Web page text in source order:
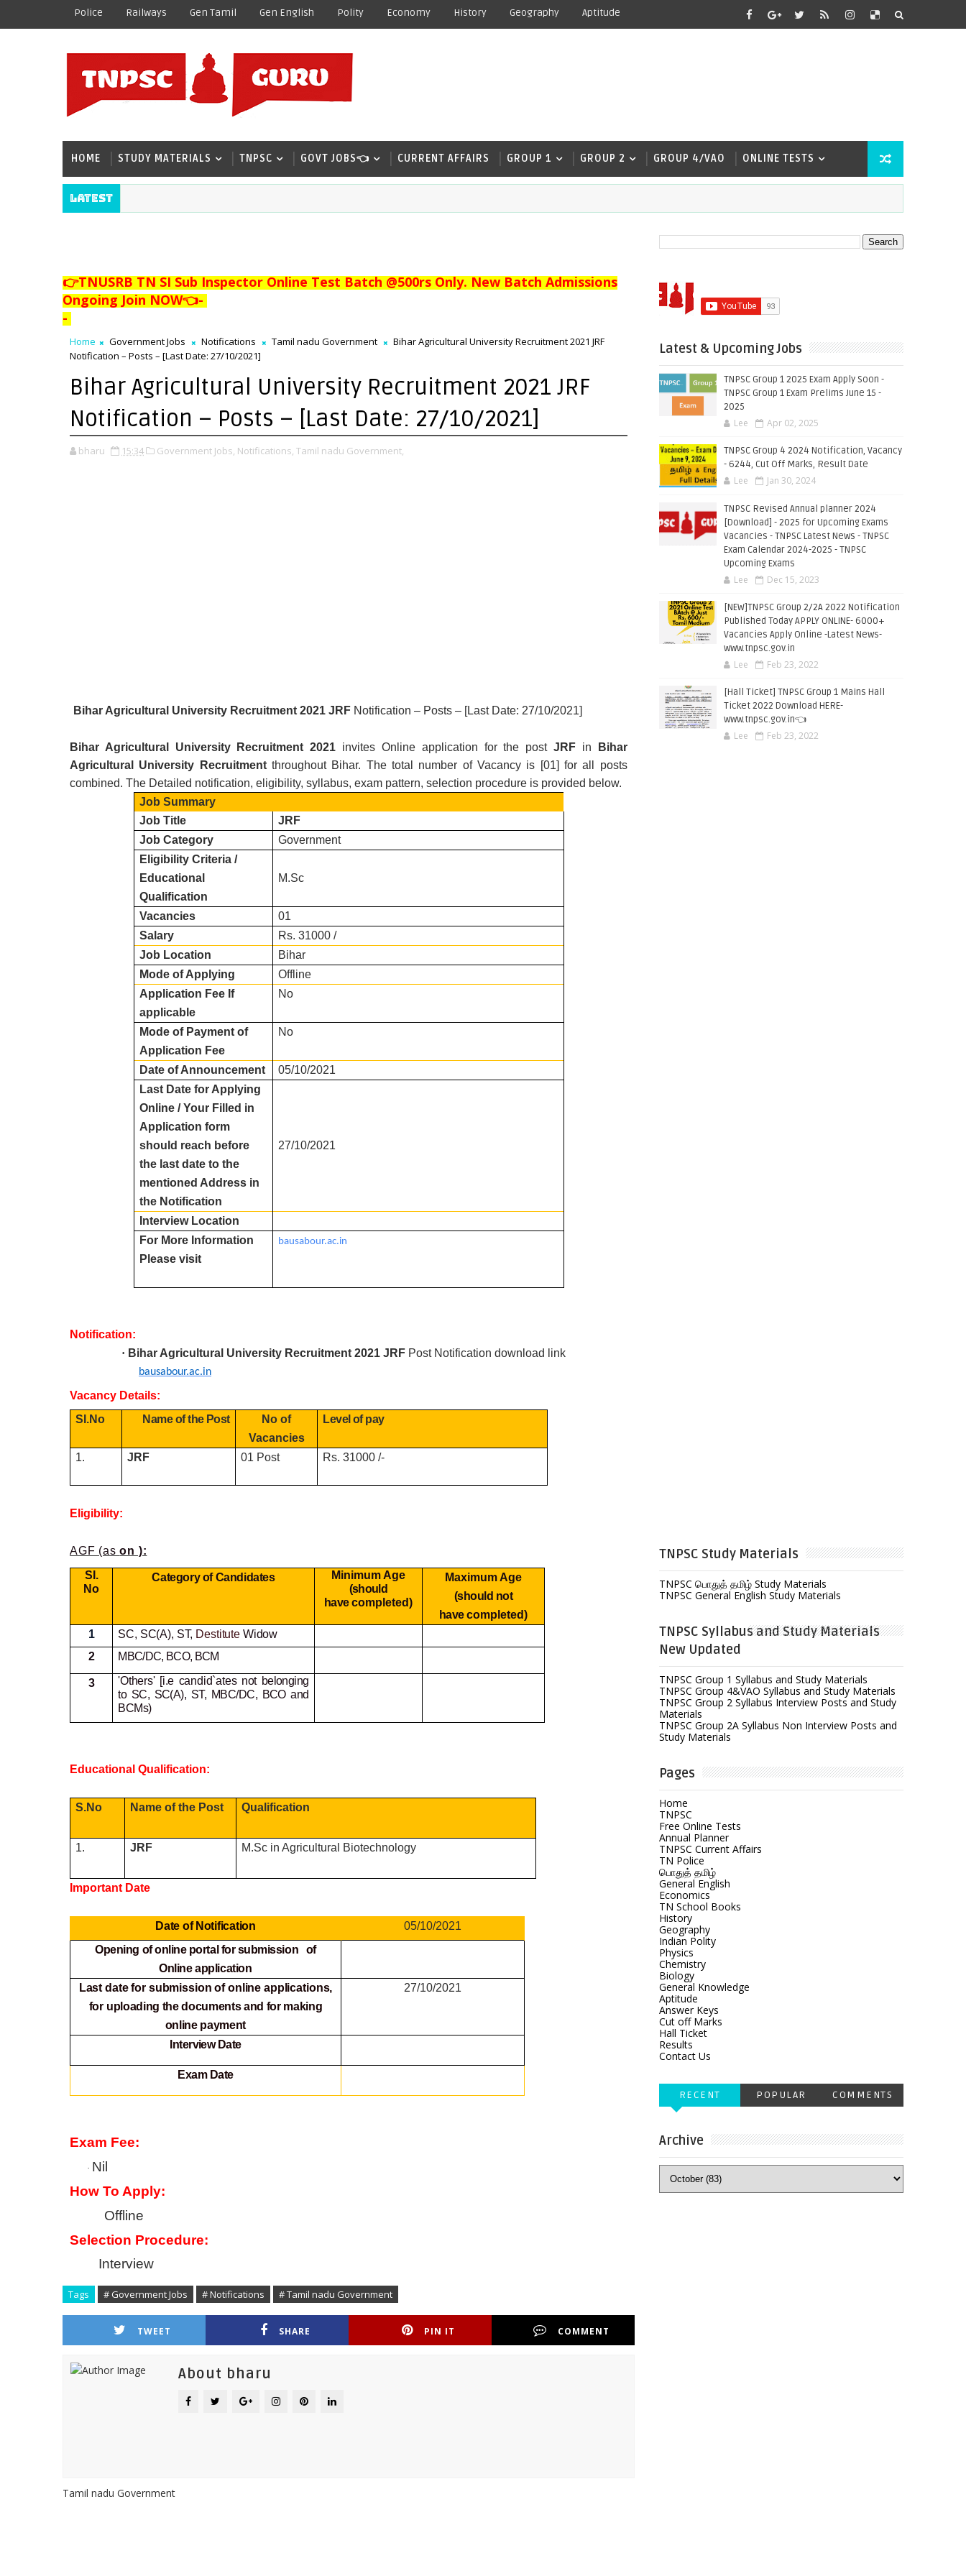
Police Railways Gen Tamil Gen English Polity Economy History Geography Aptitude
HOME STUDY MATERIALS TNPSC GOVT JOBS👈 CURRENT AFFAIRS GROUP 1 GROUP 2 GROUP 4/VAO ONLINE TESTS
Latest
👉TNUSRB TN SI Sub Inspector Online Test Batch @500rs Only. New Batch Admissions
Ongoing Join NOW👈-
-
Home Government Jobs Notifications Tamil nadu Government
Bihar Agricultural University Recruitment 2021 JRF
Notification – Posts – [Last Date: 27/10/2021]
Bihar Agricultural University Recruitment 2021 JRF
Notification – Posts – [Last Date: 27/10/2021]
bharu 15:34 Government Jobs, Notifications, Tamil nadu Government,
Bihar Agricultural University Recruitment 2021 JRF Notification – Posts – [Last Date: 27/10/2021]
Bihar Agricultural University Recruitment 2021 invites Online application for the post JRFin
Bihar
Agricultural University
Recruitment throughout Bihar. The total number of Vacancy is [01] for all posts
combined. The Detailed notification, eligibility, syllabus, exam pattern, selection procedure is provided below.
Job Summary
Job Title
JRF
Job Category
Government
Eligibility Criteria /
Educational
Qualification
M.Sc
Vacancies
01
Salary
Rs. 31000 /
Job Location
Bihar
Mode of Applying
Offline
Application Fee If
applicable
No
Mode of Payment of
Application Fee
No
Date of Announcement
05/10/2021
Last Date for Applying
Online / Your Filled in
Application form
should reach before
the last date to the
mentioned Address in
the Notification
27/10/2021
Interview Location
For More Information
Please visit
bausabour.ac.in
Notification:
· Bihar Agricultural University Recruitment 2021 JRF Post Notification download link
bausabour.ac.in
Vacancy Details:
SI.No
Name of the Post
No of
Vacancies
Level of pay
1. JRF 01 Post Rs. 31000 /-
Eligibility:
AGF (ason ):
SI.
No
Category of Candidates
Minimum Age
(should
havecompleted)
Maximum Age
(should not
havecompleted)
1
SC, SC(A), ST, Destitute Widow
2
MBC/DC, BCO, BCM
3 'Others' [i.e candid`ates not belonging
to SC, SC(A), ST, MBC/DC, BCO and
BCMs)
Educational Qualification:
S.No Name of the Post Qualification
1. JRF M.Sc in Agricultural Biotechnology
Important Date
Date of Notification
05/10/2021
Opening of online portal for submission of
Onlineapplication
Last date for submission of online applications,
for uploading the documents and for making
online payment
27/10/2021
Interview Date
Exam Date
Exam Fee:
· Nil
How To Apply:
Offline
Selection Procedure:
Interview
Tags # Government Jobs # Notifications # Tamil nadu Government
TWEET SHARE PIN IT COMMENT
About bharu
Tamil nadu Government
Latest & Upcoming Jobs
TNPSC Group 1 2025 Exam Apply Soon -
TNPSC Group 1 Exam Prelims June 15 -
2025
Lee Apr 02, 2025
TNPSC Group 4 2024 Notification, Vacancy
- 6244, Cut Off Marks, Result Date
Lee Jan 30, 2024
TNPSC Revised Annual planner 2024
[Download] - 2025 for Upcoming Exams
Vacancies - TNPSC Latest News - TNPSC
Exam Calendar 2024-2025 - TNPSC
Upcoming Exams
Lee Dec 15, 2023
[NEW]TNPSC Group 2/2A 2022 Notification
Published Today APPLY ONLINE- 6000+
Vacancies Apply Online -Latest News-
www.tnpsc.gov.in
Lee Feb 23, 2022
[Hall Ticket] TNPSC Group 1 Mains Hall
Ticket 2022 Download HERE-
www.tnpsc.gov.in👈
Lee Feb 23, 2022
TNPSC Study Materials
TNPSC பொதுத் தமிழ் Study Materials
TNPSC General English Study Materials
TNPSC Syllabus and Study Materials
New Updated
TNPSC Group 1 Syllabus and Study Materials
TNPSC Group 4&VAO Syllabus and Study Materials
TNPSC Group 2 Syllabus Interview Posts and Study
Materials
TNPSC Group 2A Syllabus Non Interview Posts and
Study Materials
Pages
Home
TNPSC
Free Online Tests
Annual Planner
TNPSC Current Affairs
TN Police
பொதுத் தமிழ்
General English
Economics
TN School Books
History
Geography
Indian Polity
Physics
Chemistry
Biology
General Knowledge
Aptitude
Answer Keys
Cut off Marks
Hall Ticket
Results
Contact Us
RECENT POPULAR COMMENTS
Archive